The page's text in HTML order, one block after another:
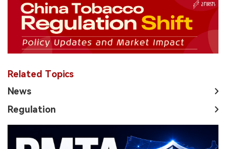
Related Topics
News
Regulation